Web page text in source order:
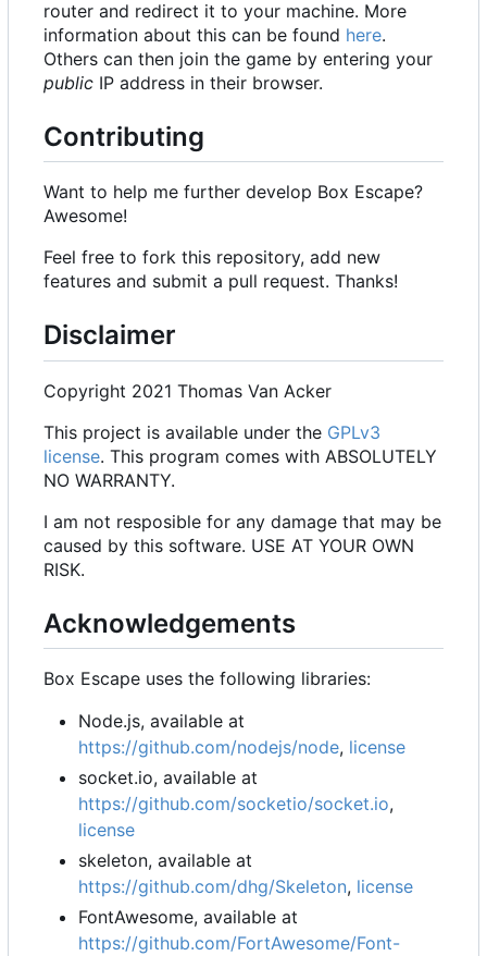
router and redirect it to your machine. More
information about this can be found here.
Others can then join the game by entering your
public IP address in their browser.
Contributing
Want to help me further develop Box Escape?
Awesome!
Feel free to fork this repository, add new
features and submit a pull request. Thanks!
Disclaimer
Copyright 2021 Thomas Van Acker
This project is available under the GPLv3
license. This program comes with ABSOLUTELY
NO WARRANTY.
I am not resposible for any damage that may be
caused by this software. USE AT YOUR OWN
RISK.
Acknowledgements
Box Escape uses the following libraries:
Node.js, available at
https://github.com/nodejs/node, license
socket.io, available at
https://github.com/socketio/socket.io,
license
skeleton, available at
https://github.com/dhg/Skeleton, license
FontAwesome, available at
https://github.com/FortAwesome/Font-